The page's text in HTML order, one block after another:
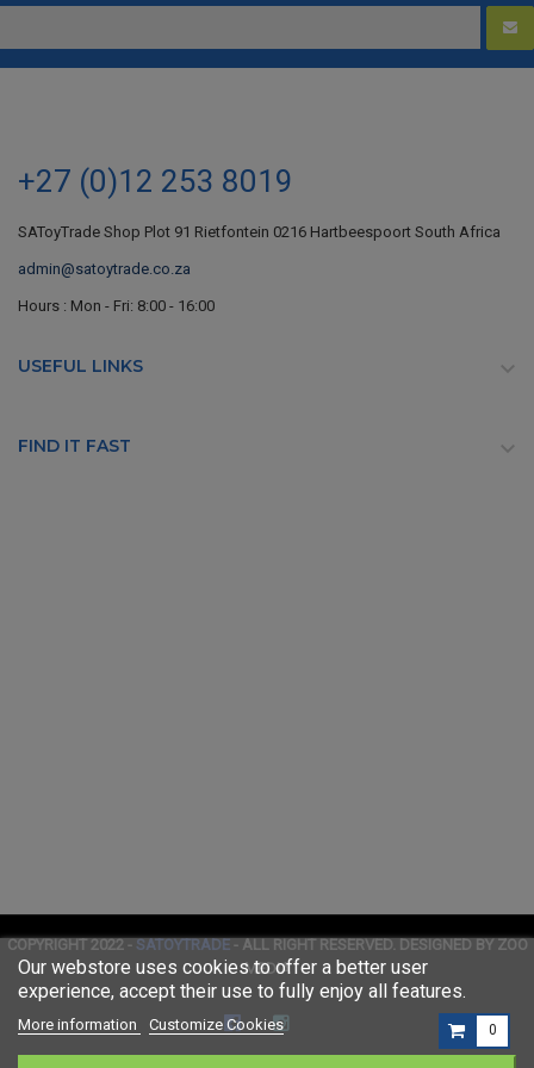
+27 (0)12 253 8019
SAToyTrade Shop Plot 91 Rietfontein 0216 Hartbeespoort South Africa
admin@satoytrade.co.za
Hours : Mon - Fri: 8:00 - 16:00
USEFUL LINKS 
FIND IT FAST 
Our webstore uses cookies to offer a better user
experience, accept their use to fully enjoy all features.
More information Customize Cookies
COPYRIGHT 2022 - SATOYTRADE- ALL RIGHT RESERVED. DESIGNED BY ZOO
MEDIA
0